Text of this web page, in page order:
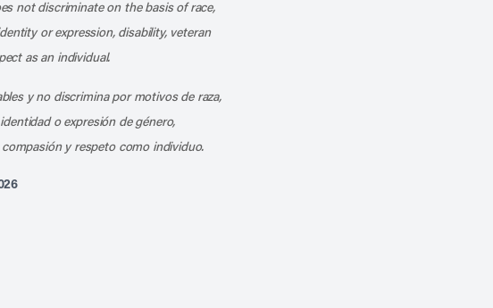
not discriminate on the basis of race,
or expression, disability, veteran
as an individual.
y no discrimina por motivos de raza,
o expresión de género,
y respeto como individuo.